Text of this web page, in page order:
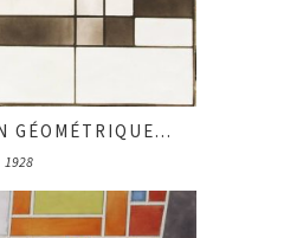
GÉOMÉTRIQUE...
1928